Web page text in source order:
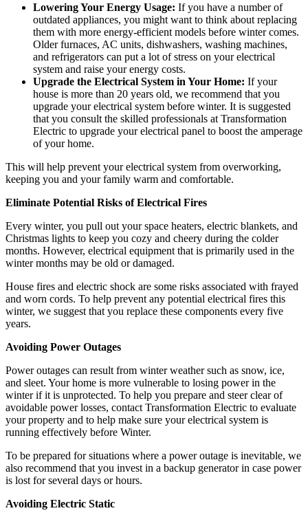
Lowering Your Energy Usage: If you have a number of
outdated appliances, you might want to think about replacing
them with more energy-efficient models before winter comes.
Older furnaces, AC units, dishwashers, washing machines,
and refrigerators can put a lot of stress on your electrical
system and raise your energy costs.
Upgrade the Electrical System in Your Home: If your
house is more than 20 years old, we recommend that you
upgrade your electrical system before winter. It is suggested
that you consult the skilled professionals at Transformation
Electric to upgrade your electrical panel to boost the amperage
of your home.
This will help prevent your electrical system from overworking,
keeping you and your family warm and comfortable.
Eliminate Potential Risks of Electrical Fires
Every winter, you pull out your space heaters, electric blankets, and
Christmas lights to keep you cozy and cheery during the colder
months. However, electrical equipment that is primarily used in the
winter months may be old or damaged.
House fires and electric shock are some risks associated with frayed
and worn cords. To help prevent any potential electrical fires this
winter, we suggest that you replace these components every five
years.
Avoiding Power Outages
Power outages can result from winter weather such as snow, ice,
and sleet. Your home is more vulnerable to losing power in the
winter if it is unprotected. To help you prepare and steer clear of
avoidable power losses, contact Transformation Electric to evaluate
your property and to help make sure your electrical system is
running effectively before Winter.
To be prepared for situations where a power outage is inevitable, we
also recommend that you invest in a backup generator in case power
is lost for several days or hours.
Avoiding Electric Static